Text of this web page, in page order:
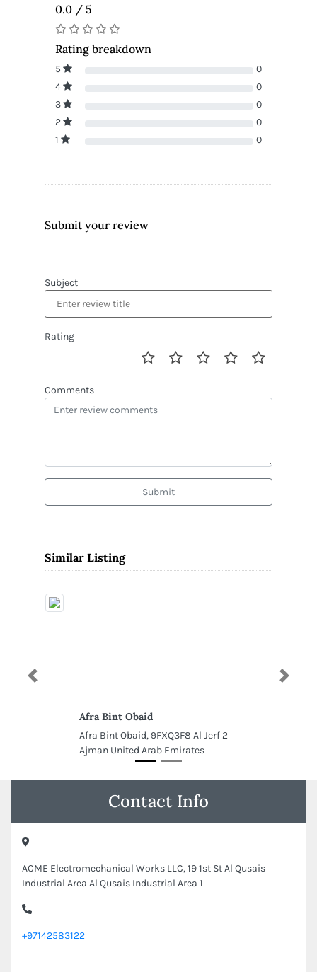
0.0 / 5
Rating breakdown
5
0
4
0
3
0
2
0
1
0
Submit your review
Subject
Rating
Comments
Submit
Similar Listing
Afra Bint Obaid
Afra Bint Obaid, 9FXQ3F8 Al Jerf 2
Ajman United Arab Emirates
Previous Next
Contact Info
ACME Electromechanical Works LLC, 19 1st St Al Qusais
Industrial Area Al Qusais Industrial Area 1
+97142583122